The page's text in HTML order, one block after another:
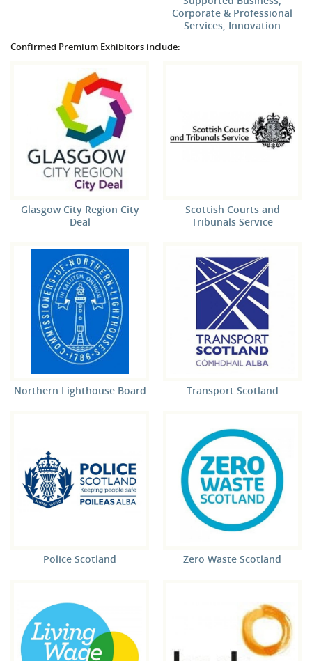
Corporate & Professional
Services, Innovation
Confirmed Premium Exhibitors include:
Glasgow City Region City
Deal
Scottish Courts and
Tribunals Service
Northern Lighthouse Board Transport Scotland
Police Scotland Zero Waste Scotland